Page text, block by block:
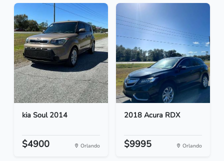
kia Soul 2014
$4900 Orlando
2018 Acura RDX
$9995 Orlando